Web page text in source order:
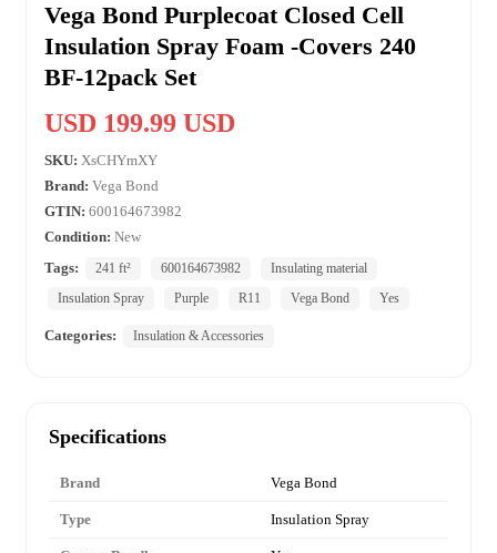
Vega Bond Purplecoat Closed Cell
Insulation Spray Foam -Covers 240
BF-12pack Set
USD 199.99 USD
SKU: XsCHYmXY
Brand: Vega Bond
GTIN: 600164673982
Condition: New
Tags:
241 ft² 600164673982
Insulating material
Insulation Spray
Purple R11 Vega Bond Yes
Categories: Insulation & Accessories
Specifications
Brand Vega Bond
Type Insulation Spray